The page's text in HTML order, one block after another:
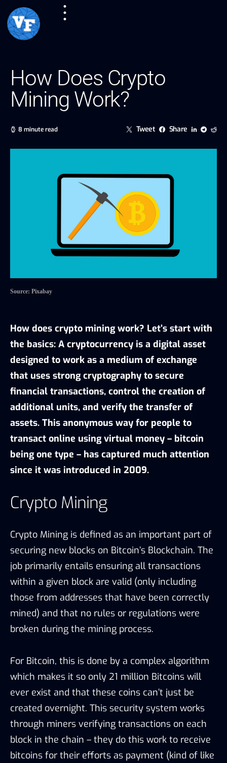
How Does Crypto
Mining Work?
8 minute read Tweet Share
Source: Pixabay
How does crypto mining work? Let’s start with
the basics: A cryptocurrency is a digital asset
designed to work as a medium of exchange
that uses strong cryptography to secure
financial transactions, control the creation of
additional units, and verify the transfer of
assets. This anonymous way for people to
transact online using virtual money – bitcoin
being one type – has captured much attention
since it was introduced in 2009.
Crypto Mining
Crypto Mining is defined as an important part of
securing new blocks on Bitcoin’s Blockchain. The
job primarily entails ensuring all transactions
within a given block are valid (only including
those from addresses that have been correctly
mined) and that no rules or regulations were
broken during the mining process.
For Bitcoin, this is done by a complex algorithm
which makes it so only 21 million Bitcoins will
ever exist and that these coins can’t just be
created overnight. This security system works
through miners verifying transactions on each
block in the chain – they do this work to receive
bitcoins for their efforts as payment (kind of like